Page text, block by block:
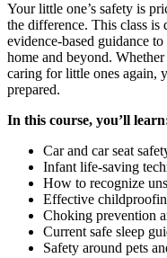
Your little one’s safety is
the difference. This class is
evidence-based guidance
home and beyond.
caring for little ones again,
prepared.
In this course, you’ll
Car and car seat
Infant life-saving
How to recognize
Effective
Choking prevention
Current safe sleep
Safety around pets